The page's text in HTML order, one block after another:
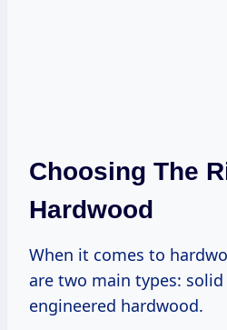
Choosing The
Hardwood
When it comes to
are two main types:
engineered hardwood.